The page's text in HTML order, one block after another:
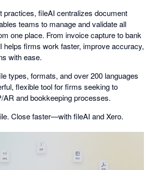
practices, fileAI centralizes document
teams to manage and validate all
one place. From invoice capture to bank
helps firms work faster, improve accuracy,
with ease.
types, formats, and over 200 languages
flexible tool for firms seeking to
AR and bookkeeping processes.
Close faster—with fileAI and Xero.